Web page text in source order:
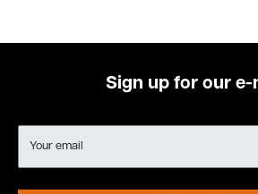
Sign up for our e-
Your email